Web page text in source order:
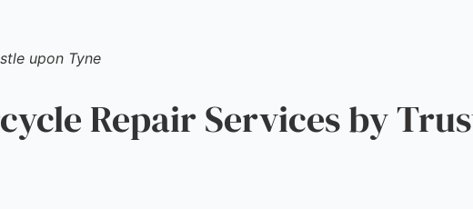
upon Tyne
Repair Services by